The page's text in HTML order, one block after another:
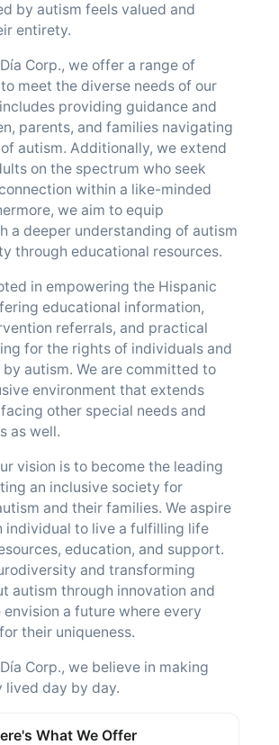
by autism feels valued and
entirety.
Corp., we offer a range of
meet the diverse needs of our
providing guidance and
parents, and families navigating
autism. Additionally, we extend
on the spectrum who seek
within a like-minded
we aim to equip
a deeper understanding of autism
through educational resources.
in empowering the Hispanic
educational information,
referrals, and practical
for the rights of individuals and
autism. We are committed to
environment that extends
other special needs and
as well.
vision is to become the leading
an inclusive society for
and their families. We aspire
individual to live a fulfilling life
education, and support.
and transforming
autism through innovation and
a future where every
their uniqueness.
Corp., we believe in making
lived day by day.
What We Offer